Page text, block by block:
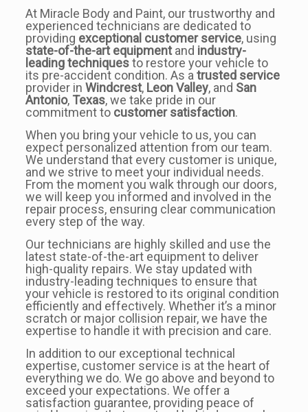
At Miracle Body and Paint, our trustworthy and
experienced technicians are dedicated to
providing exceptional customer service, using
state-of-the-art equipmentand industry-
leading techniquesto restore your vehicle to
its pre-accident condition. As atrusted service
provider in Windcrest, Leon Valley, and San
Antonio, Texas, we take pride in our
commitment to customer satisfaction.
When you bring your vehicle to us, you can
expect personalized attention from our team.
We understand that every customer is unique,
and we strive to meet your individual needs.
From the moment you walk through our doors,
we will keep you informed and involved in the
repair process, ensuring clear communication
every step of the way.
Our technicians are highly skilled and use the
latest state-of-the-art equipment to deliver
high-quality repairs. We stay updated with
industry-leading techniques to ensure that
your vehicle is restored to its original condition
efficiently and effectively. Whether it’s a minor
scratch or major collision repair, we have the
expertise to handle it with precision and care.
In addition to our exceptional technical
expertise, customer service is at the heart of
everything we do. We go above and beyond to
exceed your expectations. We offer a
satisfaction guarantee, providing peace of